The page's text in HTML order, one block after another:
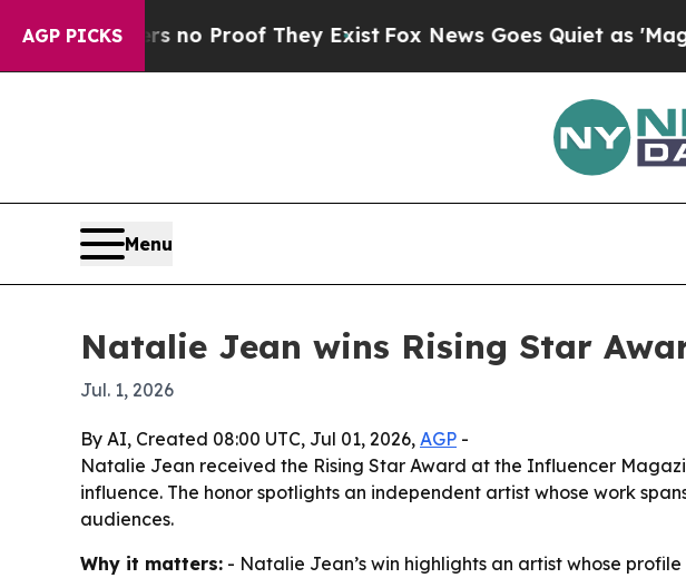
AGP PICKS
Offers no Proof They ExistFox News Goes Quiet as 'Maga
Menu
Natalie Jean wins Rising Star
Jul. 1, 2026
By AI, Created 08:00 UTC, Jul 01, 2026, AGP -
Natalie Jean received the Rising Star Award at the Influencer
influence. The honor spotlights an independent artist whose work
audiences.
Why it matters: - Natalie Jean’s win highlights an artist whose